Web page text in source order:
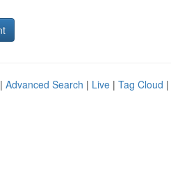
Advanced Search | Live | Tag Cloud |